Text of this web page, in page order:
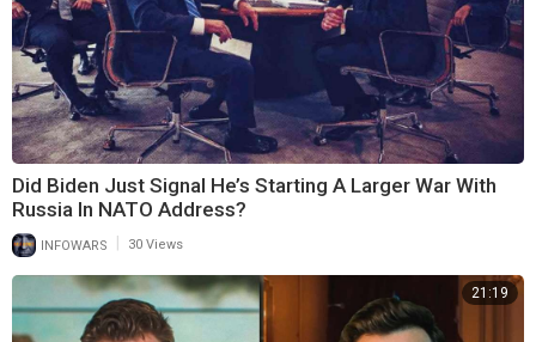
Did Biden Just Signal He’s Starting A Larger War With
Russia In NATO Address?
INFOWARS 30 Views
21:19